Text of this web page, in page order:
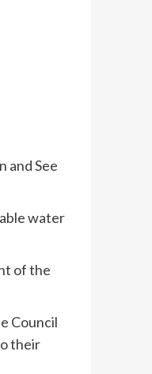
and See
water
of the
Council
their